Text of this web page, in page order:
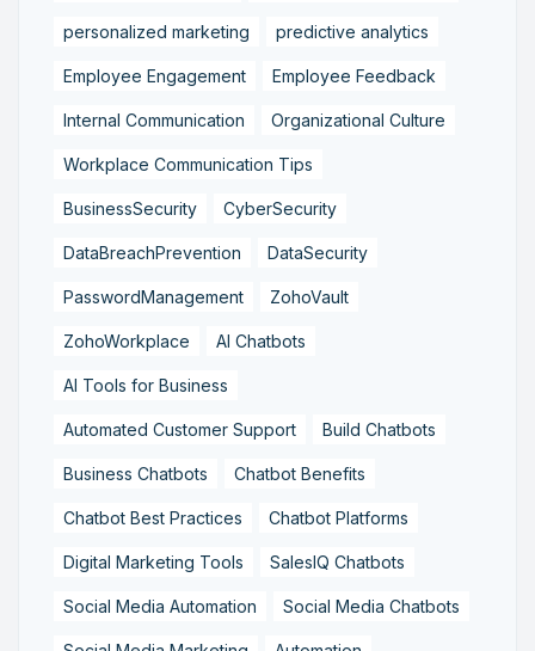
personalized marketing predictive analytics
Employee Engagement Employee Feedback
Internal Communication Organizational Culture
Workplace Communication Tips
BusinessSecurity CyberSecurity
DataBreachPrevention DataSecurity
PasswordManagement ZohoVault
ZohoWorkplace AI Chatbots
AI Tools for Business
Automated Customer Support Build Chatbots
Business Chatbots Chatbot Benefits
Chatbot Best Practices Chatbot Platforms
Digital Marketing Tools SalesIQ Chatbots
Social Media Automation Social Media Chatbots